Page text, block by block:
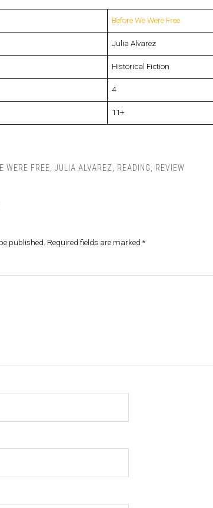
Before We Were Free
Julia Alvarez
Historical Fiction
4
11+
WERE FREE JULIA ALVAREZ READING REVIEW
published. Required fields are marked *